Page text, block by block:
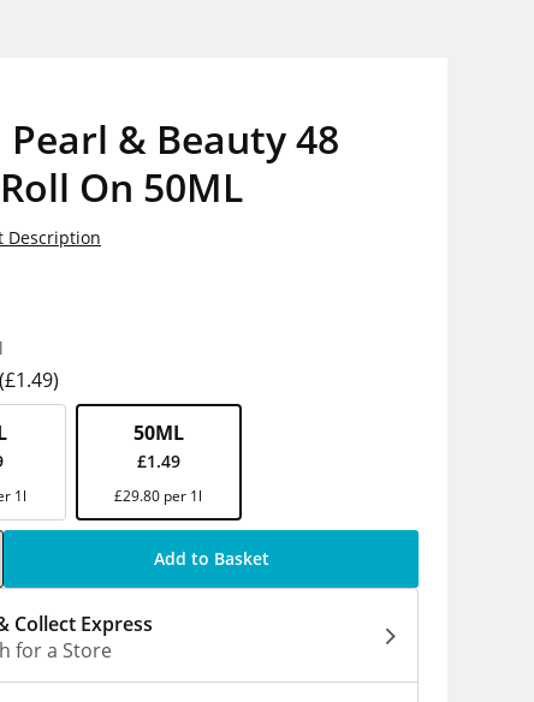
Pearl & Beauty 48
On 50ML
Description
(£1.49)
1l
50ML
£1.49
£29.80 per 1l
Add to Basket
Collect Express
for a Store